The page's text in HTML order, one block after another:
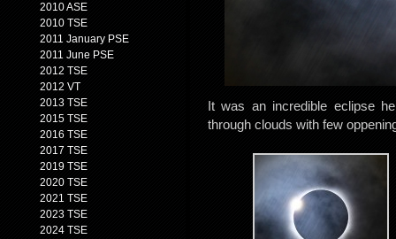
2010 ASE
2010 TSE
2011 January PSE
2011 June PSE
2012 TSE
2012 VT
2013 TSE
2015 TSE
2016 TSE
2017 TSE
2019 TSE
2020 TSE
2021 TSE
2023 TSE
2024 TSE
It was an incredible eclipse
through clouds with few